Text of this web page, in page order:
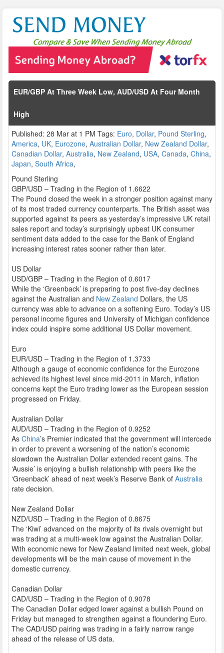
EUR/GBP At Three Week Low, AUD/USD At Four Month
High
Published: 28 Mar at 1 PM Tags: Euro, Dollar, Pound Sterling,
America, UK, Eurozone, Australian Dollar, New Zealand Dollar,
Canadian Dollar, Australia, New Zealand, USA, Canada, China,
Japan, South Africa,
Pound Sterling
GBP/USD – Trading in the Region of 1.6622
The Pound closed the week in a stronger position against many
of its most traded currency counterparts. The British asset was
supported against its peers as yesterday’s impressive UK retail
sales report and today’s surprisingly upbeat UK consumer
sentiment data added to the case for the Bank of England
increasing interest rates sooner rather than later.
US Dollar
USD/GBP – Trading in the Region of 0.6017
While the ‘Greenback’ is preparing to post five-day declines
against the Australian and New Zealand Dollars, the US
currency was able to advance on a softening Euro. Today’s US
personal income figures and University of Michigan confidence
index could inspire some additional US Dollar movement.
Euro
EUR/USD – Trading in the Region of 1.3733
Although a gauge of economic confidence for the Eurozone
achieved its highest level since mid-2011 in March, inflation
concerns kept the Euro trading lower as the European session
progressed on Friday.
Australian Dollar
AUD/USD – Trading in the Region of 0.9252
As China’s Premier indicated that the government will intercede
in order to prevent a worsening of the nation’s economic
slowdown the Australian Dollar extended recent gains. The
‘Aussie’ is enjoying a bullish relationship with peers like the
‘Greenback’ ahead of next week’s Reserve Bank of Australia
rate decision.
New Zealand Dollar
NZD/USD – Trading in the Region of 0.8675
The ‘Kiwi’ advanced on the majority of its rivals overnight but
was trading at a multi-week low against the Australian Dollar.
With economic news for New Zealand limited next week, global
developments will be the main cause of movement in the
domestic currency.
Canadian Dollar
CAD/USD – Trading in the Region of 0.9078
The Canadian Dollar edged lower against a bullish Pound on
Friday but managed to strengthen against a floundering Euro.
The CAD/USD pairing was trading in a fairly narrow range
ahead of the release of US data.